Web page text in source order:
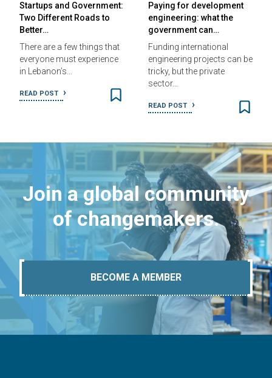
Startups and Government:
Two Different Roads to
Better…
There are a few things that
everyone must experience
in Lebanon’s…
READ POST
Paying for development
engineering: what the
government can…
Funding international
engineering projects can be
tricky, but the private
sector…
READ POST
Join a global community
of changemakers.
BECOME A MEMBER